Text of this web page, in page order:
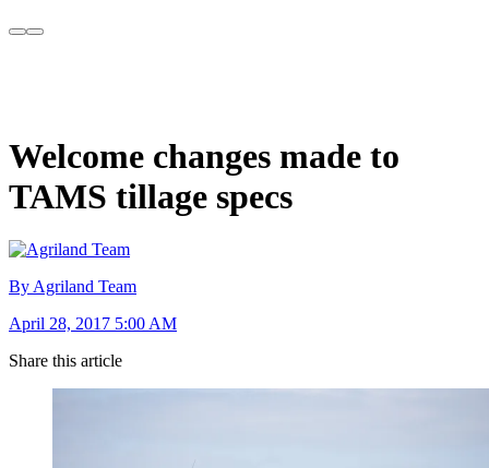
Welcome changes made to
TAMS tillage specs
By Agriland Team
April 28, 2017 5:00 AM
Share this article